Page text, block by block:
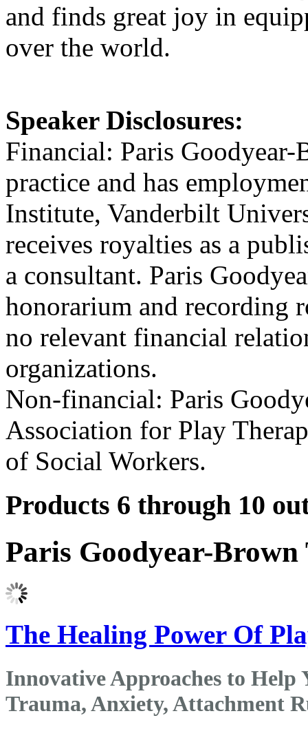
and finds great joy in
over the world.
Speaker Disclosures:
Financial: Paris
practice and has
Institute, Vanderbilt
receives royalties as a
a consultant. Paris
honorarium and recording
no relevant financial
organizations.
Non-financial: Paris
Association for Play
of Social Workers.
Products 6 through 10
Paris Goodyear-
The Healing Power Of
Innovative Approaches to Help
Trauma, Anxiety, Attachment